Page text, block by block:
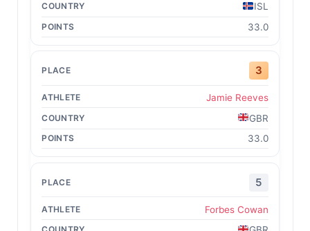
ISL
33.0
3
Jamie Reeves
GBR
33.0
5
Forbes Cowan